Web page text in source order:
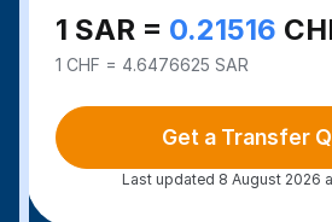
1 SAR = 0.21516
1 CHF = 4.6476625 SAR
Get a Transfer
Last updated 8 August 2026